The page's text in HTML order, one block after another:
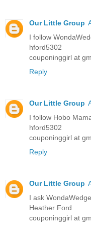
Our Little Group
I follow
hford5302
couponinggirl at
Reply
Our Little Group
I follow Hobo
hford5302
couponinggirl at
Reply
Our Little Group
I ask
Heather Ford
couponinggirl at